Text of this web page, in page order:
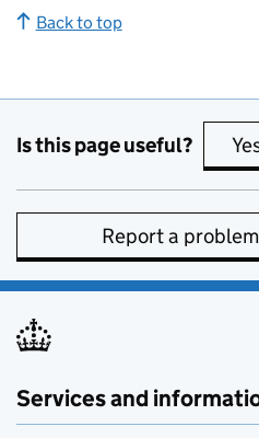
Back to top
Is this page useful?
Report a
Services and